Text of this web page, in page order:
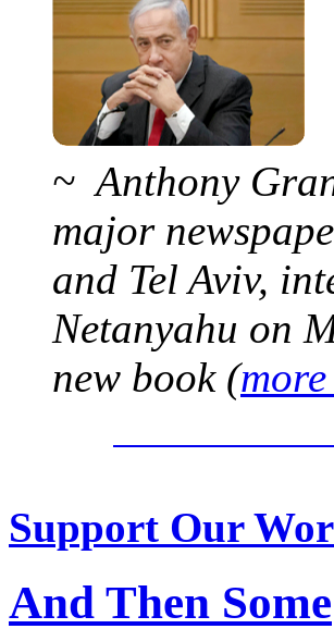
~ Anthony
major
and Tel Aviv,
Netanyahu on
new book (
Support Our
And Then Some